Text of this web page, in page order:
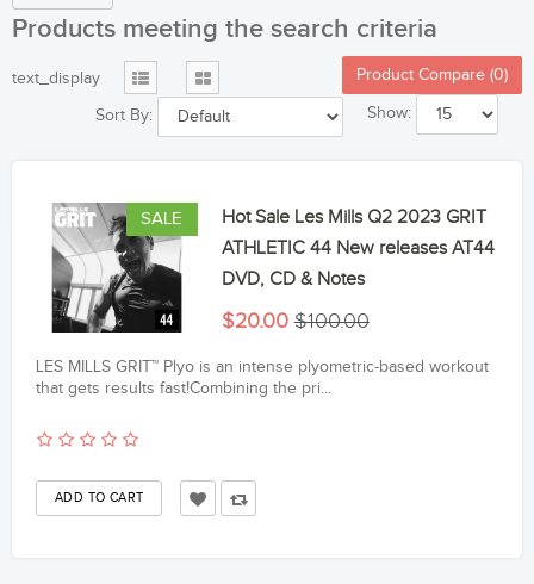
Products meeting the search criteria
text_display Product Compare (0)
Show:
Sort By:
SALE
Hot Sale Les Mills Q2 2023 GRIT
ATHLETIC 44 New releases AT44
DVD, CD & Notes
$20.00 $100.00
LES MILLS GRIT™ Plyo is an intense plyometric-based workout
that gets results fast!Combining the pri...